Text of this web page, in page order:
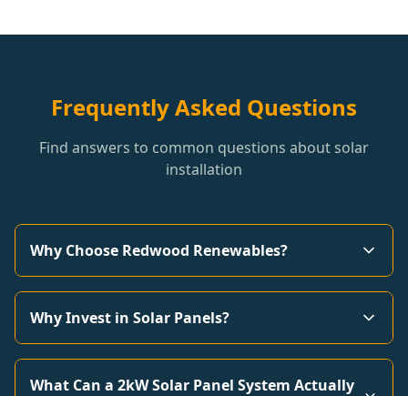
Frequently Asked Questions
Find answers to common questions about solar
installation
Why Choose Redwood Renewables?
Why Invest in Solar Panels?
What Can a 2kW Solar Panel System Actually